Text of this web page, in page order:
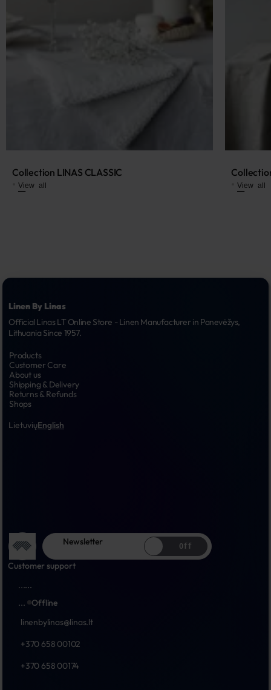
Collection LINAS CLASSIC
View all View all
Linen By Linas
Official Linas LT Online Store - Linen Manufacturer in Panevėžys,
Lithuania Since 1957.
Products
Customer Care
About us
Shipping & Delivery
Returns & Refunds
Shops
LietuviųEnglish
Newsletter Off
Customer support
......
...
Offline
linenbylinas@linas.lt
+370 658 00102
+370 658 00174